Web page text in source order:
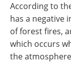
According to
has a negative
of forest fires,
which occurs
the